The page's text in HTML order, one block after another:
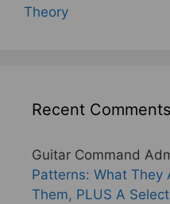
Theory
Recent Comments
Guitar Command
Patterns: What They
Them, PLUS A